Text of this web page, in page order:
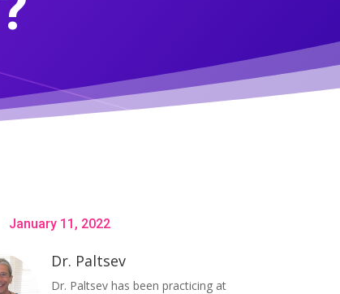
January 11, 2022
Dr. Paltsev
Dr. Paltsev has been practicing at